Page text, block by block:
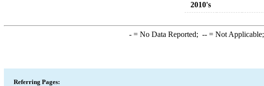
2010's
-= No Data Reported; --= Not Applicable;
Referring Pages: